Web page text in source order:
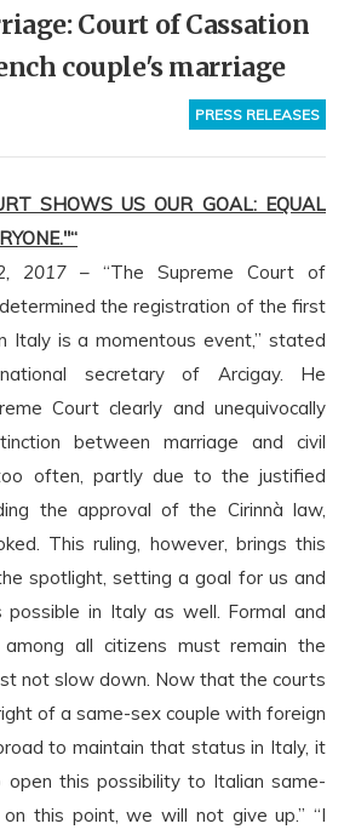
Court of Cassation
couple's marriage
PRESS RELEASES
SHOWS US OUR GOAL: EQUAL
2017 – “The Supreme Court of
the registration of the first
Italy is a momentous event,” stated
secretary of Arcigay. He
Court clearly and unequivocally
between marriage and civil
often, partly due to the justified
the approval of the Cirinnà law,
This ruling, however, brings this
spotlight, setting a goal for us and
in Italy as well. Formal and
all citizens must remain the
not slow down. Now that the courts
of a same-sex couple with foreign
to maintain that status in Italy, it
this possibility to Italian same-
this point, we will not give up.” “I